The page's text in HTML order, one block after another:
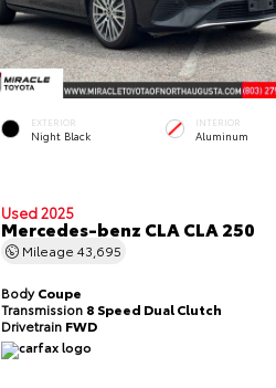
EXTERIOR
Night Black
INTERIOR
Aluminum
Used 2025
Mercedes-benz CLA CLA 250
Mileage 43,695
BodyCoupe
Transmission 8 Speed Dual Clutch
Drivetrain FWD